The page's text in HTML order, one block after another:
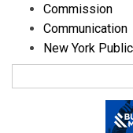
Commission
Communication
New York